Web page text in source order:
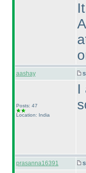
aashay
Posts: 47
Location: India
I
prasanna16391